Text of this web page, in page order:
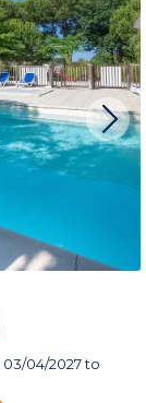
03/04/2027to